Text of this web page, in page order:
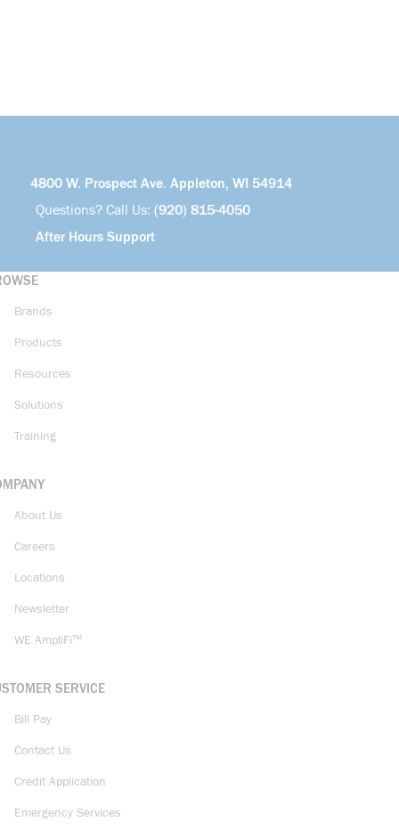
4800 W. Prospect Ave. Appleton, WI 54914
Questions? Call Us: (920) 815-4050
After Hours Support
Brands
Products
Resources
Solutions
Training
About Us
Careers
Locations
Newsletter
WE AmpliFi™
SERVICE
Bill Pay
Contact Us
Credit Application
Emergency Services